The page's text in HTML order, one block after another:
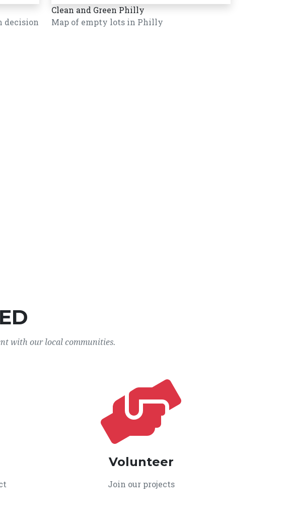
decision
Clean and Green Philly
Map of empty lots in Philly
with our local communities.
Volunteer
Join our projects